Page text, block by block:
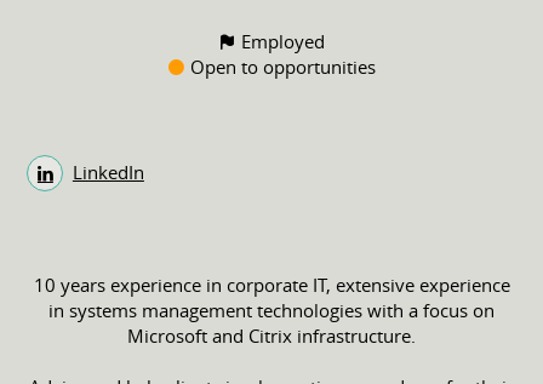
Employed
Open to opportunities
LinkedIn
10 years experience in corporate IT, extensive experience
in systems management technologies with a focus on
Microsoft and Citrix infrastructure.